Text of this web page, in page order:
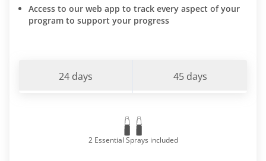
Access to our web app to track every aspect of your
program to support your progress
24 days 45 days
2 Essential Sprays included